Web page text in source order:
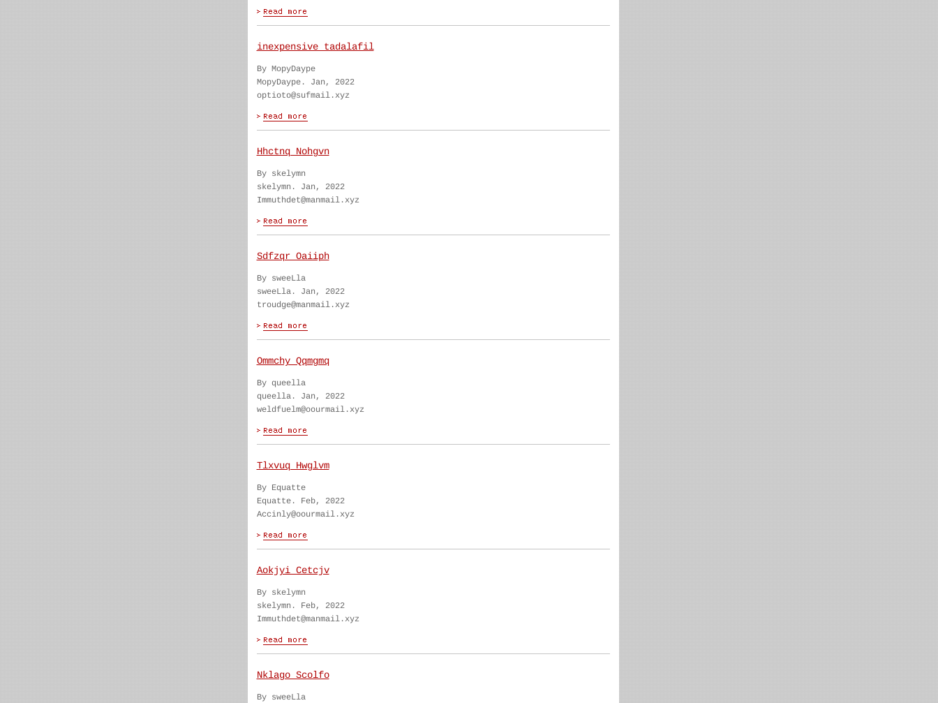
inexpensive tadalafil
By MopyDaype
MopyDaype. Jan, 2022
optioto@sufmail.xyz
Hhctnq Nohgvn
By skelymn
skelymn. Jan, 2022
Immuthdet@manmail.xyz
Sdfzqr Oaiiph
By sweeLla
sweeLla. Jan, 2022
troudge@manmail.xyz
Ommchy Qqmgmq
By queella
queella. Jan, 2022
weldfuelm@oourmail.xyz
Tlxvuq Hwglvm
By Equatte
Equatte. Feb, 2022
Accinly@oourmail.xyz
Aokjyi Cetcjv
By skelymn
skelymn. Feb, 2022
Immuthdet@manmail.xyz
Nklago Scolfo
By sweeLla